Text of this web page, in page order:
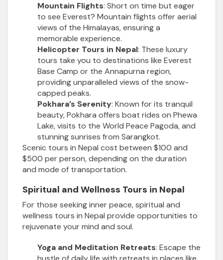
Mountain Flights: Short on time but eager
to see Everest? Mountain flights offer aerial
views of the Himalayas, ensuring a
memorable experience.
Helicopter Tours in Nepal: These luxury
tours take you to destinations like Everest
Base Camp or the Annapurna region,
providing unparalleled views of the snow-
capped peaks.
Pokhara’s Serenity: Known for its tranquil
beauty, Pokhara offers boat rides on Phewa
Lake, visits to the World Peace Pagoda, and
stunning sunrises from Sarangkot.
Scenic tours in Nepal cost between $100 and
$500 per person, depending on the duration
and mode of transportation.
Spiritual and Wellness Tours in Nepal
For those seeking inner peace, spiritual and
wellness tours in Nepal provide opportunities to
rejuvenate your mind and soul.
Yoga and Meditation Retreats: Escape the